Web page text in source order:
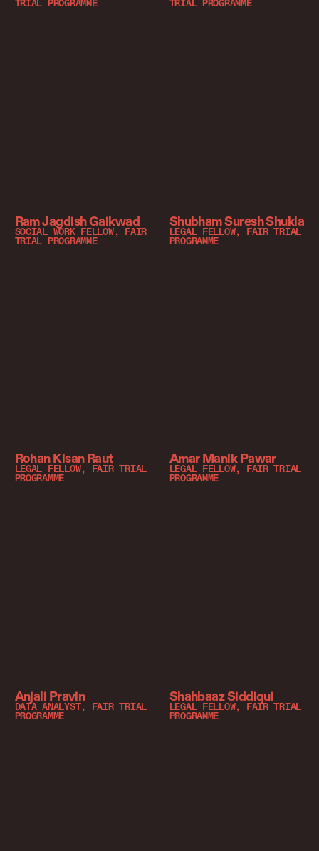
TRIAL PROGRAMME TRIAL PROGRAMME
Ram Jagdish Gaikwad
SOCIAL WORK FELLOW, FAIR
TRIAL PROGRAMME
Shubham Suresh Shukla
LEGAL FELLOW, FAIR TRIAL
PROGRAMME
Rohan Kisan Raut
LEGAL FELLOW, FAIR TRIAL
PROGRAMME
Amar Manik Pawar
LEGAL FELLOW, FAIR TRIAL
PROGRAMME
Anjali Pravin
DATA ANALYST, FAIR TRIAL
PROGRAMME
Shahbaaz Siddiqui
LEGAL FELLOW, FAIR TRIAL
PROGRAMME